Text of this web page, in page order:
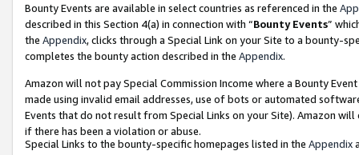
Bounty Events are available in select countries as referenced in the
described in this Section 4(a) in connection with “Bounty Events”
the Appendix, clicks through a Special Link on your Site to a bounty-
completes the bounty action described in the Appendix.
Amazon will not pay Special Commission Income where a Bounty
made using invalid email addresses, use of bots or automated
Events that do not result from Special Links on your Site). Amazon
if there has been a violation or abuse.
Special Links to the bounty-specific homepages listed in the Appendix